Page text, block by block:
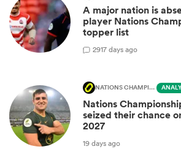
A major nation is
player Nations
topper list
2917 days ago
NATIONS CHAMPIONSHIP
Nations
seized their chance
2027
19 days ago